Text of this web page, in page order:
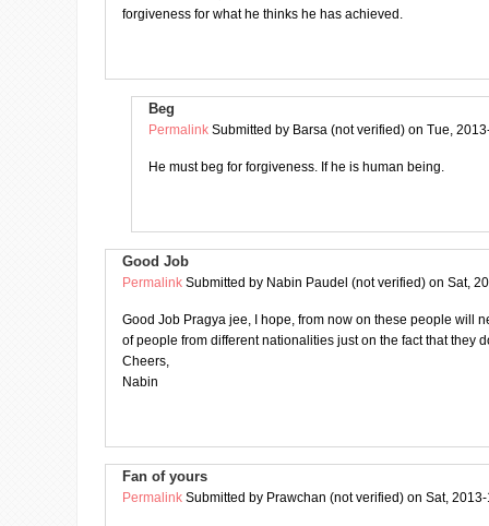
forgiveness for what he thinks he has achieved.
Beg
Permalink Submitted by Barsa (not verified) on Tue,
He must beg for forgiveness. If he is human being.
Good Job
Permalink Submitted by Nabin Paudel (not verified) on Sat,
Good Job Pragya jee, I hope, from now on these people will
of people from different nationalities just on the fact that they
Cheers,
Nabin
Fan of yours
Permalink Submitted by Prawchan (not verified) on Sat,